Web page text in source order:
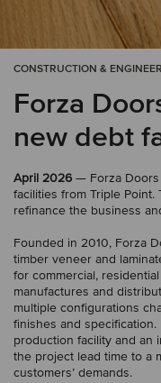
CONSTRUCTION &
Forza
new debt
April 2026 — Forza
facilities from Triple
refinance the business
Founded in 2010, Forza
timber veneer and
for commercial,
manufactures and
multiple configurations
finishes and
production facility and an
the project lead time to a
customers’ demands.